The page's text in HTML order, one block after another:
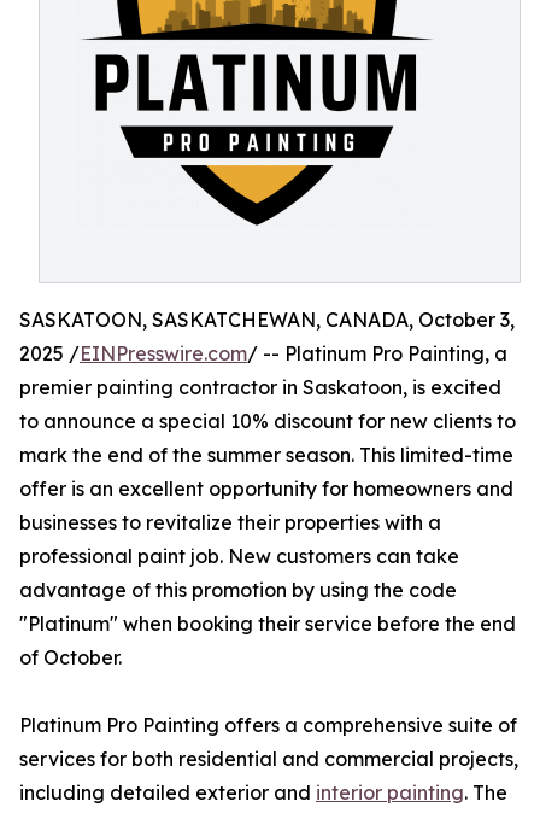
SASKATOON, SASKATCHEWAN, CANADA, October 3,
2025 /EINPresswire.com/ -- Platinum Pro Painting, a
premier painting contractor in Saskatoon, is excited
to announce a special 10% discount for new clients to
mark the end of the summer season. This limited-time
offer is an excellent opportunity for homeowners and
businesses to revitalize their properties with a
professional paint job. New customers can take
advantage of this promotion by using the code
"Platinum" when booking their service before the end
of October.
Platinum Pro Painting offers a comprehensive suite of
services for both residential and commercial projects,
including detailed exterior and interior painting. The